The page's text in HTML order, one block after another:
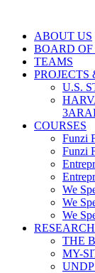
ABOUT US
BOARD
TEAMS
PROJECTS
U.S.
COURSES
Funzi
Funzi
We
We
We
RESEARCH
THE
MY-
UNDP